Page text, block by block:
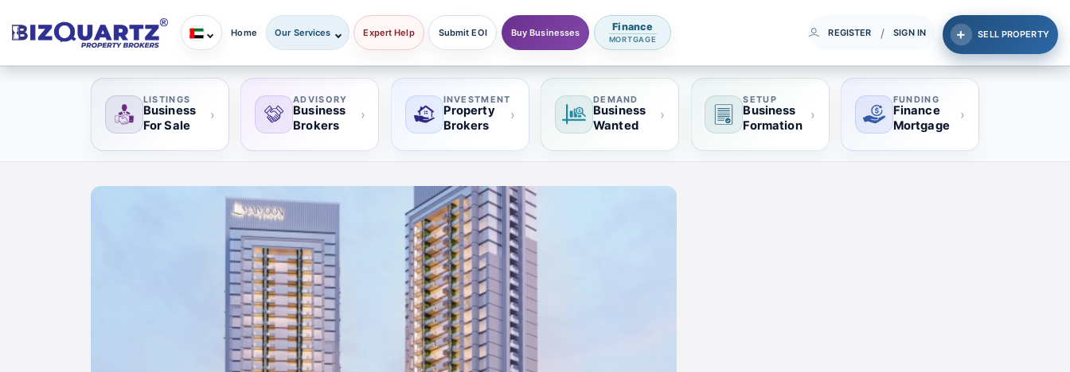
Home Our Services Expert Help Submit EOI Buy Businesses Finance
MORTGAGE
REGISTER / SIGN IN SELL PROPERTY
LISTINGS
Business
For Sale
›
ADVISORY
Business
Brokers
›
INVESTMENT
Property
Brokers
›
DEMAND
Business
Wanted
›
SETUP
Business
Formation
›
FUNDING
Finance
Mortgage
›